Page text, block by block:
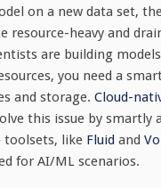
on a new data set,
resource-heavy and
are building
you need a
and storage. Cloud-
this issue by smartly
toolsets, like Fluid and
for AI/ML scenarios.